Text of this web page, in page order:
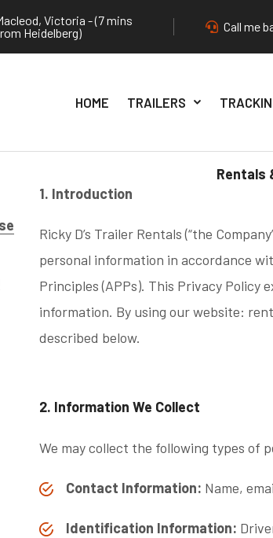
Victoria - (7 mins
Heidelberg)
Call me
HOME TRAILERS
Rentals
1. Introduction
Ricky D’s Trailer Rentals (“the
personal information in accordance
Principles (APPs). This Privacy Policy
information. By using our website:
described below.
2. Information We Collect
We may collect the following types of
Contact Information: Name,
Identification Information: